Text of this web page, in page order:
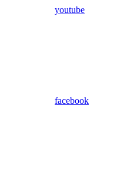
youtube
facebook